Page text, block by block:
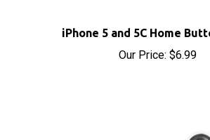
Our Price:$6.99